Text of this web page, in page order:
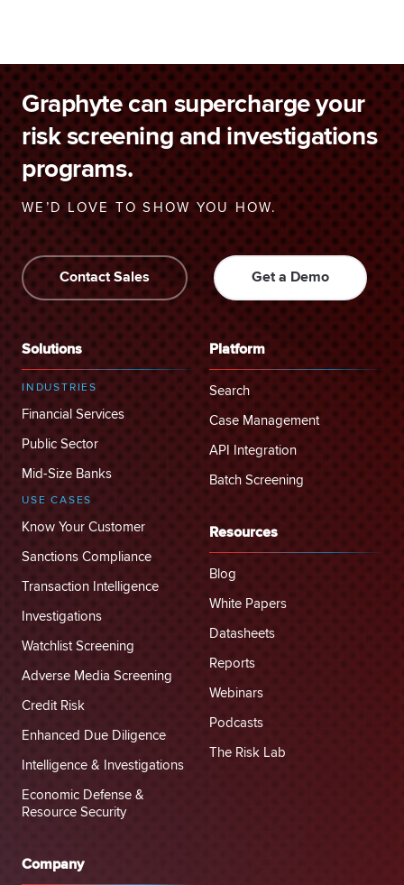
Graphyte can supercharge your
risk screening and investigations
programs.
WE’D LOVE TO SHOW YOU HOW.
Contact Sales Get a Demo
Solutions
INDUSTRIES
Financial Services
Public Sector
Mid-Size Banks
USE CASES
Know Your Customer
Sanctions Compliance
Transaction Intelligence
Investigations
Watchlist Screening
Adverse Media Screening
Credit Risk
Enhanced Due Diligence
Intelligence & Investigations
Economic Defense &
Resource Security
Platform
Search
Case Management
API Integration
Batch Screening
Resources
Blog
White Papers
Datasheets
Reports
Webinars
Podcasts
The Risk Lab
Company